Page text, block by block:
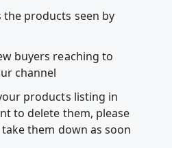
the products seen by
buyers reaching to
channel
products listing in
to delete them, please
them down as soon